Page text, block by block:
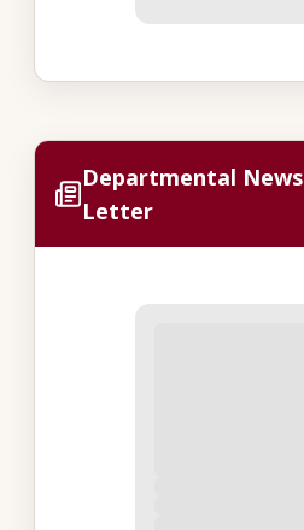
Departmental News
Letter